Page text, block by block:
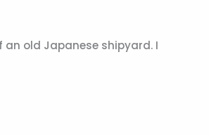
an old Japanese shipyard. I